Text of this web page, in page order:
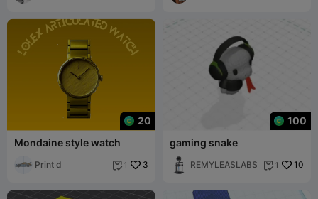
20
Mondaine style watch
Print d  1 3
100
gaming snake
REMYLEASLABS  1 10